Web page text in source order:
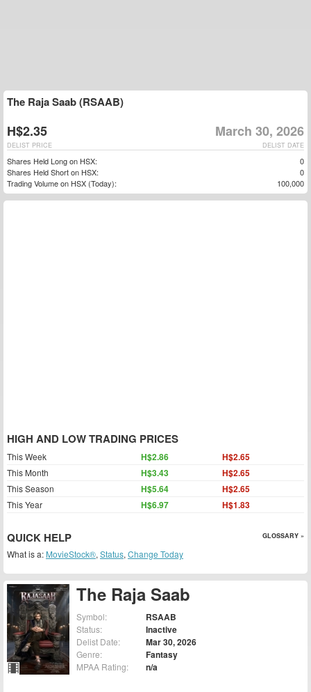
The Raja Saab
Symbol: RSAAB
Status: Inactive
Delist Date: Mar 30, 2026
Genre: Fantasy
MPAA Rating: n/a
The Raja Saab (RSAAB)
H$2.35 March 30, 2026
DELIST DATE
DELIST PRICE
Shares Held Long on HSX:
0
Shares Held Short on HSX:
0
Trading Volume on HSX (Today):
100,000
HIGH AND LOW TRADING PRICES
This Week H$2.86 H$2.65
This Month H$3.43 H$2.65
This Season H$5.64 H$2.65
This Year H$6.97 H$1.83
QUICK HELP GLOSSARY »
What is a: MovieStock®, Status, Change Today